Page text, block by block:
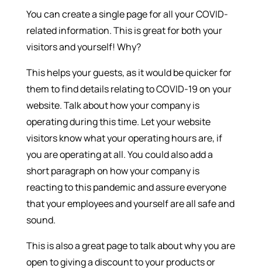
You can create a single page for all your COVID-
related information. This is great for both your
visitors and yourself! Why?
This helps your guests, as it would be quicker for
them to find details relating to COVID-19 on your
website. Talk about how your company is
operating during this time. Let your website
visitors know what your operating hours are, if
you are operating at all. You could also add a
short paragraph on how your company is
reacting to this pandemic and assure everyone
that your employees and yourself are all safe and
sound.
This is also a great page to talk about why you are
open to giving a discount to your products or